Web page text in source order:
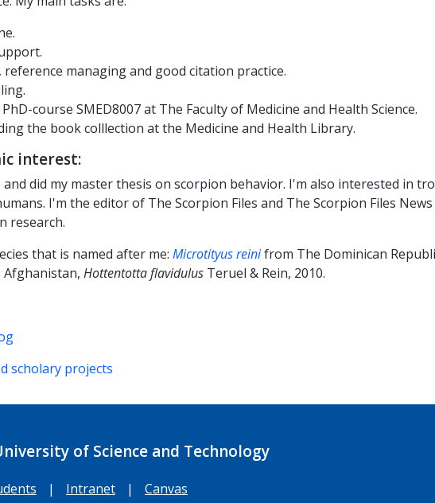
managing and good citation practice.
course SMED8007 at The Faculty of Medicine and Health Science.
the book colllection at the Medicine and Health Library.
interest:
did my master thesis on scorpion behavior. I'm also interested in
I'm the editor of The Scorpion Files and The Scorpion Files
research.
that is named after me: Microtityus reinifrom The Dominican
Afghanistan, Hottentotta flavidulus Teruel & Rein, 2010.
scholary projects
of Science and Technology
| Intranet | Canvas